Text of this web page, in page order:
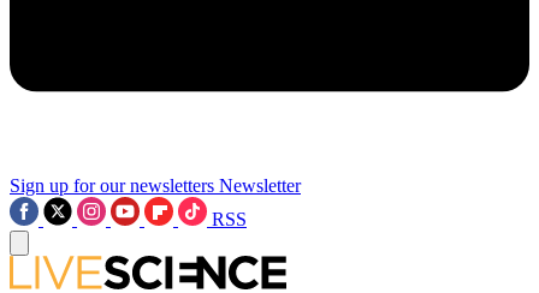
Sign up for our newsletters Newsletter
RSS